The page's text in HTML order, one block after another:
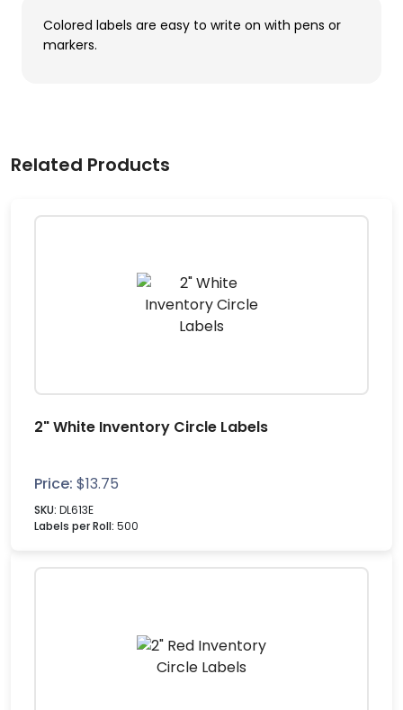
Colored labels are easy to write on with pens or
markers.
Related Products
2" White Inventory Circle Labels
Price: $13.75
SKU: DL613E
Labels per Roll: 500